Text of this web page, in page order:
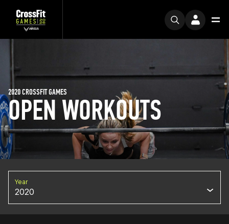
OPEN WORKOUTS
2020 CROSSFIT GAMES
Year
2020